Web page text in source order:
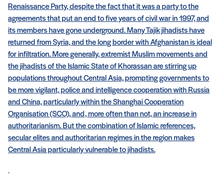
Renaissance Party, despite the fact that it was a party to the
agreements that put an end to five years of civil war in 1997, and
its members have gone underground. Many Tajik jihadists have
returned from Syria, and the long border with Afghanistan is ideal
for infiltration. More generally, extremist Muslim movements and
the jihadists of the Islamic State of Khorassan are stirring up
populations throughout Central Asia, prompting governments to
be more vigilant, police and intelligence cooperation with Russia
and China, particularly within the Shanghai Cooperation
Organisation (SCO), and, more often than not, an increase in
authoritarianism. But the combination of Islamic references,
secular elites and authoritarian regimes in the region makes
Central Asia particularly vulnerable to jihadists.